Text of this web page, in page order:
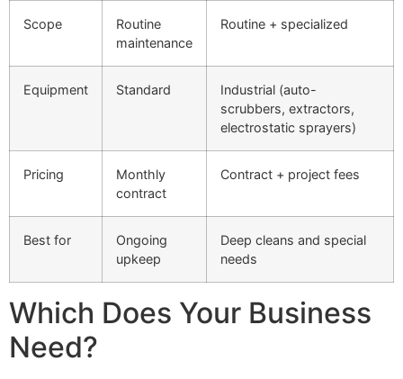
Scope
Routine
maintenance
Routine + specialized
Equipment Standard
Industrial (auto-
scrubbers, extractors,
electrostatic sprayers)
Pricing
Monthly
contract
Contract + project fees
Best for
Ongoing
upkeep
Deep cleans and special
needs
Which Does Your Business
Need?